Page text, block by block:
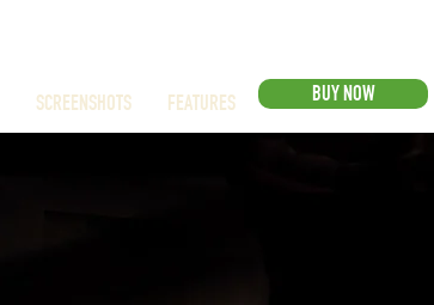
SCREENSHOTS FEATURES BUY NOW